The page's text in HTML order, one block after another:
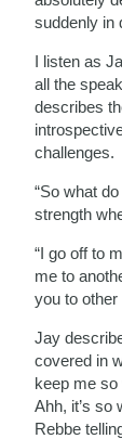
suddenly in
I listen as
all the
describes
challenges.
“So what
strength
“I go off to
me to
you to other
Jay
covered in
keep me
Ahh, it’s so
Rebbe